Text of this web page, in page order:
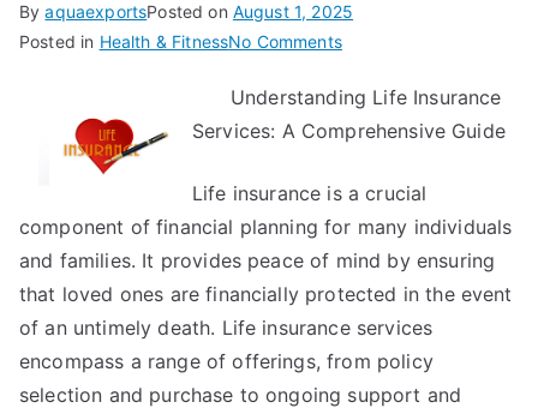
ByaquaexportsPosted on August 1, 2025
Posted in Health & FitnessNo Commentson
Best
Advice
I’ve
found
Understanding Life Insurance
Services: A Comprehensive Guide
Life insurance is a crucial
component of financial planning for many individuals
and families. It provides peace of mind by ensuring
that loved ones are financially protected in the event
of an untimely death. Life insurance services
encompass a range of offerings, from policy
selection and purchase to ongoing support and